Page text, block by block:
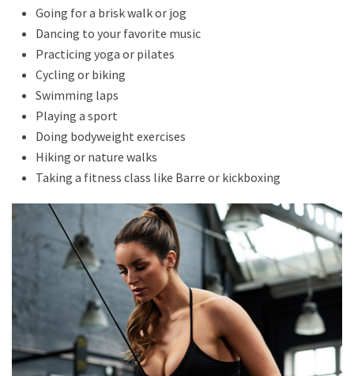
Going for a brisk walk or jog
Dancing to your favorite music
Practicing yoga or pilates
Cycling or biking
Swimming laps
Playing a sport
Doing bodyweight exercises
Hiking or nature walks
Taking a fitness class like Barre or kickboxing